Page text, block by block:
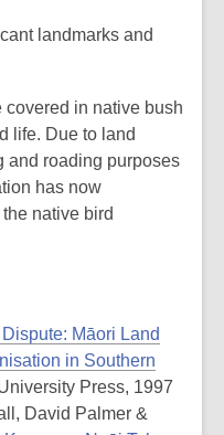
landmarks and
covered in native bush
life. Due to land
and roading purposes
has now
native bird
Māori Land
in Southern
Press, 1997
David Palmer &